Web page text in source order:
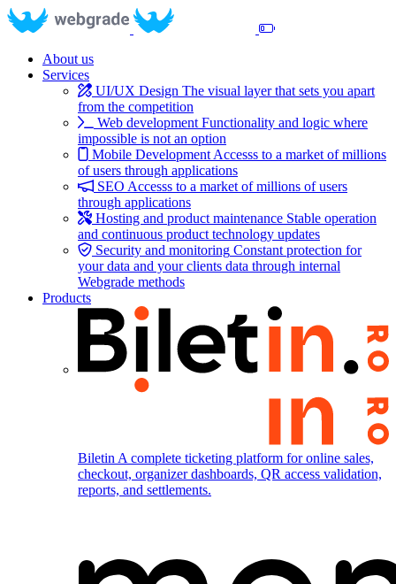
About us
Services
UI/UX Design The visual layer that sets you apart
from the competition
Web development Functionality and logic where
impossible is not an option
Mobile Development Accesss to a market of millions
of users through applications
SEO Accesss to a market of millions of users
through applications
Hosting and product maintenance Stable operation
and continuous product technology updates
Security and monitoring Constant protection for
your data and your clients data through internal
Webgrade methods
Products
Biletin A complete ticketing platform for online sales,
checkout, organizer dashboards, QR access validation,
reports, and settlements.